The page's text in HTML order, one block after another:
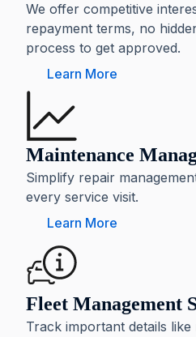
We offer competitive
repayment terms, no
process to get approved.
Learn More
Maintenance
Simplify repair
every service visit.
Learn More
Fleet Management
Track important details